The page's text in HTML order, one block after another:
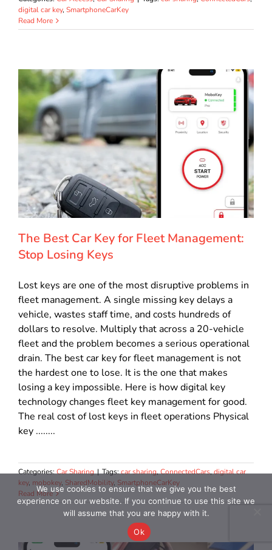
digital car key, SmartphoneCarKey
Read More
The Best Car Key for Fleet Management:
Stop Losing Keys
Lost keys are one of the most disruptive problems in
fleet management. A single missing key delays a
vehicle, wastes staff time, and costs hundreds of
dollars to resolve. Multiply that across a 20-vehicle
fleet and the problem becomes a serious operational
drain. The best car key for fleet management is not
the hardest one to lose. It is the one that makes
losing a key impossible. Here is how digital key
technology changes fleet key management for good.
The real cost of lost keys in fleet operations Physical
key ........
Categories:Car Sharing | Tags:car sharing,ConnectedCars,digital car
key, mobokey, SharedMobility, SmartphoneCarKey
Read MoreWe use cookies to ensure that we give you the best
experience on our website. If you continue to use this site we
will assume that you are happy with it.
Ok